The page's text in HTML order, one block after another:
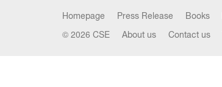
Homepage Press Release Books
© 2026 CSE About us Contact us